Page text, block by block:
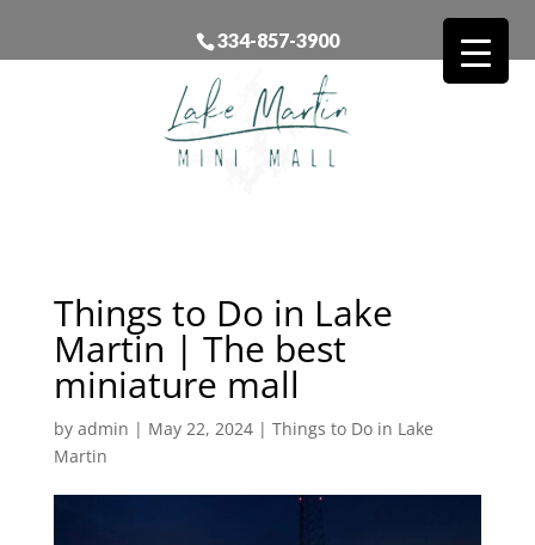
334-857-3900
Things to Do in Lake
Martin | The best
miniature mall
by admin | May 22, 2024| Things to Do in Lake
Martin